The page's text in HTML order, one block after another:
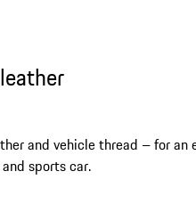
and vehicle thread – for an
sports car.